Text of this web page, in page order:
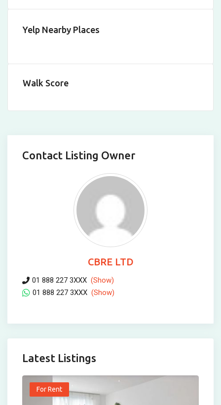
Yelp Nearby Places
Walk Score
Contact Listing Owner
CBRE LTD
01 888 227 3XXX (Show)
01 888 227 3XXX (Show)
Latest Listings
For Rent